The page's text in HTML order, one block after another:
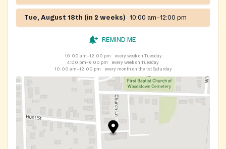
Tue, August 18th (in 2 weeks) 10:00 am–12:00 pm
REMIND ME
10:00 am–12:00 pm
every week on Tuesday
4:00 pm–6:00 pm
every week on Tuesday
10:00 am–12:00 pm
every month on the 1st Saturday